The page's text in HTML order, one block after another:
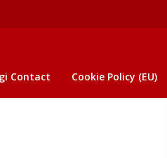
Contact Cookie Policy (EU)